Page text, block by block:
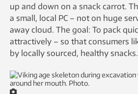
up and down on a snack carrot.
a small, local PC – not on huge
away cloud. The goal: To pack
attractively – so that consumers
by locally sourced, healthy snacks.